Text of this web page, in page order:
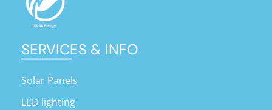
SERVICES & INFO
Solar Panels
LED lighting